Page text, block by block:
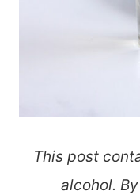
This post
alcohol.